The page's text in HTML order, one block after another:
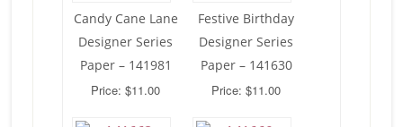
Candy Cane Lane
Designer Series
Paper – 141981
Price: $11.00
Festive Birthday
Designer Series
Paper – 141630
Price: $11.00